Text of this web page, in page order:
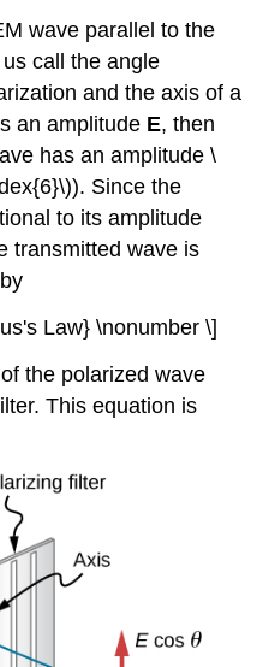
wave parallel to the
call the angle
and the axis of a
an amplitude E, then
has an amplitude \
Since the
to its amplitude
transmitted wave is
Law} \nonumber \]
the polarized wave
This equation is